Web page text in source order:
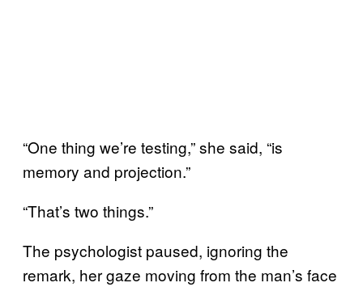
“One thing we’re testing,” she said, “is
memory and projection.”
“That’s two things.”
The psychologist paused, ignoring the
remark, her gaze moving from the man’s face